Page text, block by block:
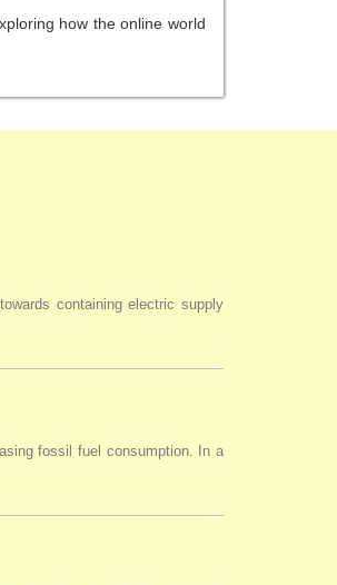
how the online world
containing electric supply
fossil fuel consumption. In a